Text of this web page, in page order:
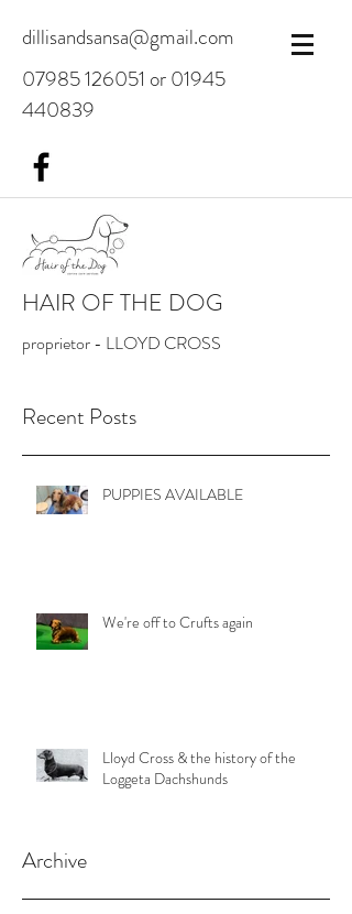
dillisandsansa@gmail.com
07985 126051 or01945
440839
HAIR OF THE DOG
proprietor - LLOYD CROSS
Recent Posts
PUPPIES AVAILABLE
We're off to Crufts again
Lloyd Cross & the history of the
Loggeta Dachshunds
Archive